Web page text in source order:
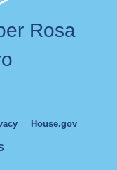
Rosa
House.gov